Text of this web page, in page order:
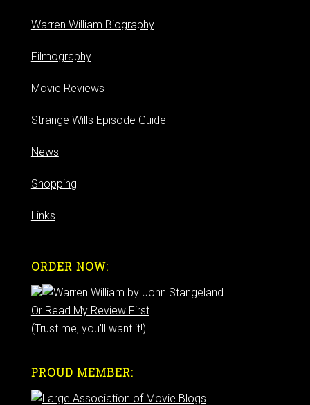
Warren William Biography
Filmography
Movie Reviews
Strange Wills Episode Guide
News
Shopping
Links
ORDER NOW:
Or Read My Review First
(Trust me, you'll want it!)
PROUD MEMBER: